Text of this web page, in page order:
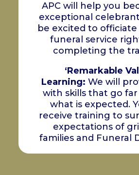
APC will help you
exceptional celebrant.
be excited to
funeral service
completing the
‘Remarkable
Learning: We will
with skills that go
what is expected.
receive training to
expectations of
families and Funeral